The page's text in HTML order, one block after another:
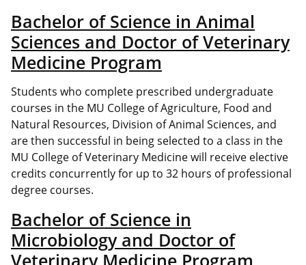
Bachelor of Science in Animal
Sciences and Doctor of Veterinary
Medicine Program
Students who complete prescribed undergraduate
courses in the MU College of Agriculture, Food and
Natural Resources, Division of Animal Sciences, and
are then successful in being selected to a class in the
MU College of Veterinary Medicine will receive elective
credits concurrently for up to 32 hours of professional
degree courses.
Bachelor of Science in
Microbiology and Doctor of
Veterinary Medicine Program